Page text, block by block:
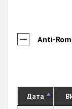
Anti-
Дата